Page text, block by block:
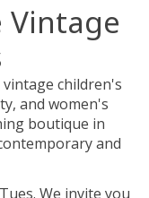
Vintage
children's
and women's
boutique in
and
We invite you